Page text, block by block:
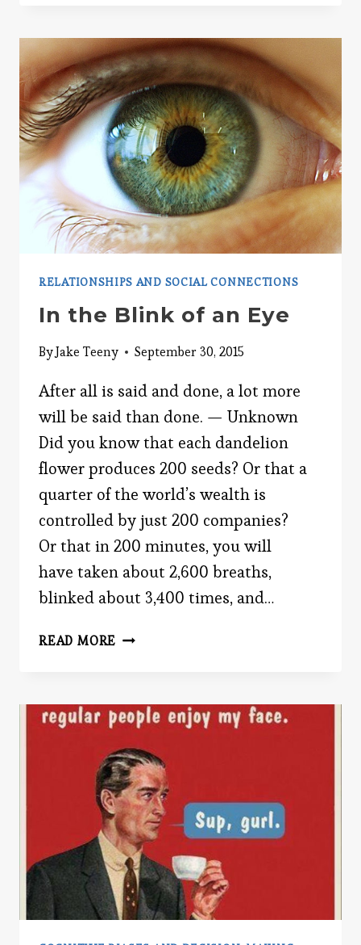
RELATIONSHIPS AND SOCIAL CONNECTIONS
In the Blink of an Eye
ByJake Teeny September 30, 2015
After all is said and done, a lot more
will be said than done. — Unknown
Did you know that each dandelion
flower produces 200 seeds? Or that a
quarter of the world’s wealth is
controlled by just 200 companies?
Or that in 200 minutes, you will
have taken about 2,600 breaths,
blinked about 3,400 times, and…
READ MORE IN
AN